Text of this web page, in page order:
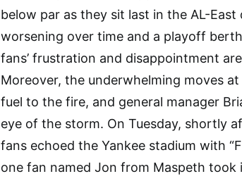
below par as they sit last in the AL-
worsening over time and a playoff
fans’ frustration and disappointment
Moreover, the underwhelming moves
fuel to the fire, and general manager
eye of the storm. On Tuesday, shortly
fans echoed the Yankee stadium with
one fan named Jon from Maspeth took